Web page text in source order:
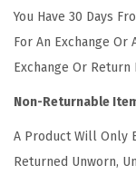
You Have 30 Days
For An Exchange Or
Exchange Or
Non-Returnable
A Product Will Only
Returned Unworn,